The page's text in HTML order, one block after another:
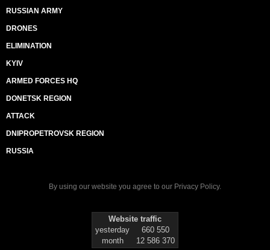
RUSSIAN ARMY
DRONES
ELIMINATION
KYIV
ARMED FORCES HQ
DONETSK REGION
ATTACK
DNIPROPETROVSK REGION
RUSSIA
By using our website you agree to our Privacy Policy.
Website traffic
yesterday
660 550
month
12 586 370